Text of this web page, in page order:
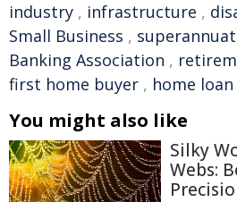
industry , infrastructure ,
Small Business ,
Banking Association ,
first home buyer , home loan
You might also like
Silky
Webs: